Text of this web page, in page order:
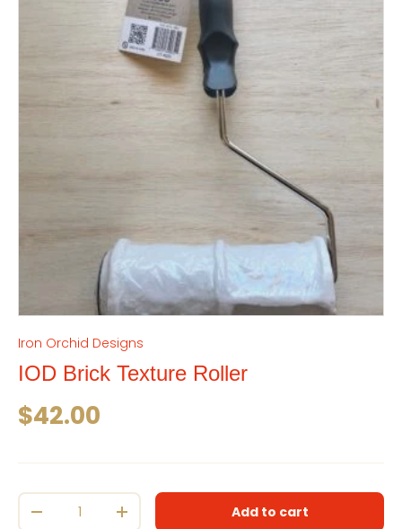
Iron Orchid Designs
IOD Brick Texture Roller
Regular price
$42.00
Qty
Decrease quantityIncrease quantityAdd to cart